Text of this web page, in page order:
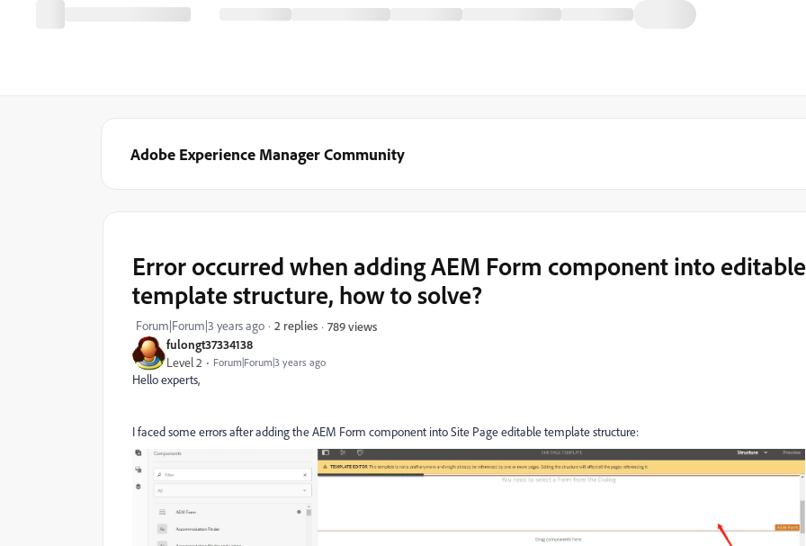
Adobe Experience Manager Community
fulongt37334138
Level 2 Forum|Forum|3 years ago
Error occurred when adding AEM Form component into editable
template structure, how to solve?
Forum|Forum|3 years ago 2 replies 789 views
Hello experts,
I faced some errors after adding the AEM Form component into Site Page editable template structure: